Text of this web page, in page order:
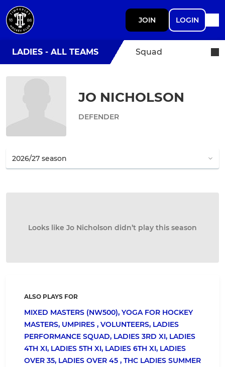
JOIN LOGIN
LADIES - ALL TEAMS Squad
JO NICHOLSON
DEFENDER
Looks like Jo Nicholson didn’t play this season
ALSO PLAYS FOR
MIXED MASTERS (NW500), YOGA FOR HOCKEY
MASTERS, UMPIRES , VOLUNTEERS, LADIES
PERFORMANCE SQUAD, LADIES 3RD XI, LADIES
4TH XI, LADIES 5TH XI, LADIES 6TH XI, LADIES
OVER 35, LADIES OVER 45 , THC LADIES SUMMER